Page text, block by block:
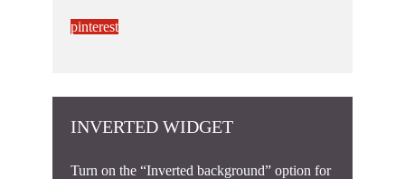
pinterest
INVERTED WIDGET
Turn on the “Inverted background” option for